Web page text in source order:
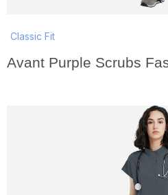
Classic Fit
Avant Purple Scrubs